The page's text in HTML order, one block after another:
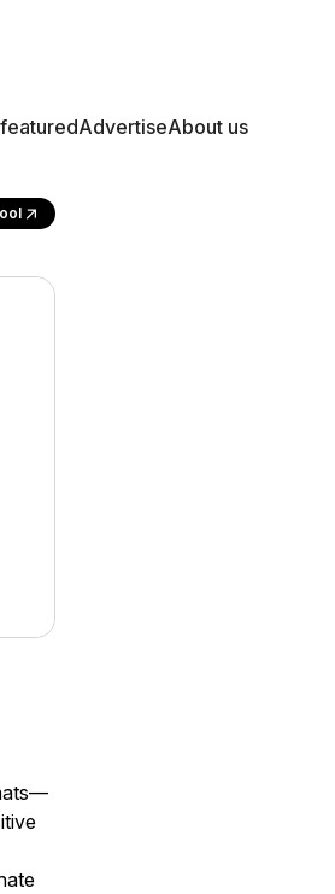
AdvertiseAbout us